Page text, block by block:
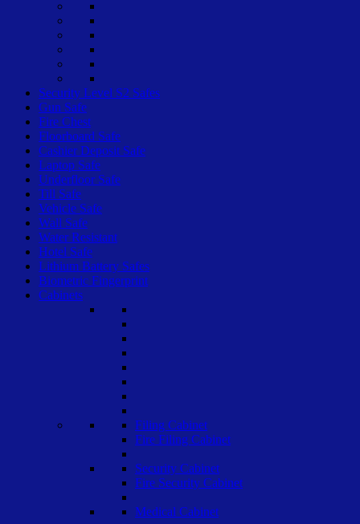
Security Level S2 Safes
Gun Safe
Fire Chest
Floorboard Safe
Cashier Deposit Safe
Laptop Safe
Underfloor Safe
Till Safe
Vehicle Safe
Wall Safe
Water Resistant
Hotel Safe
Lithium Battery Safes
Biometric Fingerprint
Cabinets
Filing Cabinet
Fire Filing Cabinet
Security Cabinet
Fire Security Cabinet
Medical Cabinet